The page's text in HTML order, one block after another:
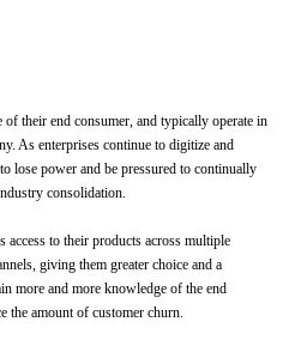
their end consumer, and typically operate in
As enterprises continue to digitize and
lose power and be pressured to continually
consolidation.
access to their products across multiple
giving them greater choice and a
more and more knowledge of the end
the amount of customer churn.